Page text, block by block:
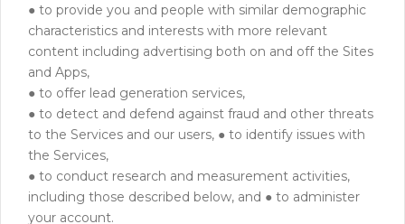
● to provide you and people with similar demographic
characteristics and interests with more relevant
content including advertising both on and off the Sites
and Apps,
● to offer lead generation services,
● to detect and defend against fraud and other threats
to the Services and our users, ● to identify issues with
the Services,
● to conduct research and measurement activities,
including those described below, and ● to administer
your account.